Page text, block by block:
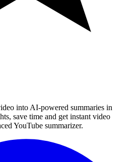
into AI-powered summaries in
save time and get instant video
YouTube summarizer.